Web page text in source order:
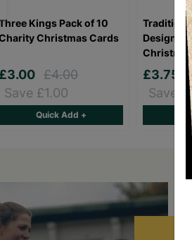
Kings Pack of 10
Christmas Cards
£3.00 £4.00
Save £1.00
Quick Add +
Design
£3.75
Save